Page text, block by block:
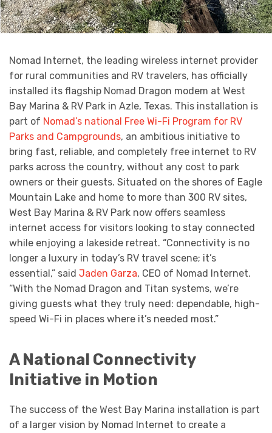
Nomad Internet, the leading wireless internet provider
for rural communities and RV travelers, has officially
installed its flagship Nomad Dragon modem at West
Bay Marina & RV Park in Azle, Texas. This installation is
part of Nomad’s national Free Wi-Fi Program for RV
Parks and Campgrounds, an ambitious initiative to
bring fast, reliable, and completely free internet to RV
parks across the country, without any cost to park
owners or their guests. Situated on the shores of Eagle
Mountain Lake and home to more than 300 RV sites,
West Bay Marina & RV Park now offers seamless
internet access for visitors looking to stay connected
while enjoying a lakeside retreat. “Connectivity is no
longer a luxury in today’s RV travel scene; it’s
essential,” said Jaden Garza, CEO of Nomad Internet.
“With the Nomad Dragon and Titan systems, we’re
giving guests what they truly need: dependable, high-
speed Wi-Fi in places where it’s needed most.”
A National Connectivity
Initiative in Motion
The success of the West Bay Marina installation is part
of a larger vision by Nomad Internet to create a